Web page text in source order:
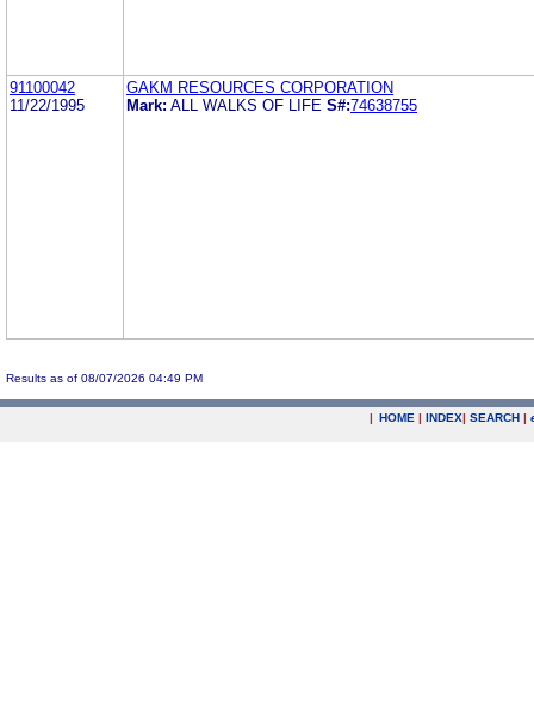
91100042
11/22/1995
GAKM RESOURCES CORPORATION
Mark: ALL WALKS OF LIFE S#:74638755
Results as of 08/07/2026 04:49 PM
| HOME | INDEX| SEARCH |